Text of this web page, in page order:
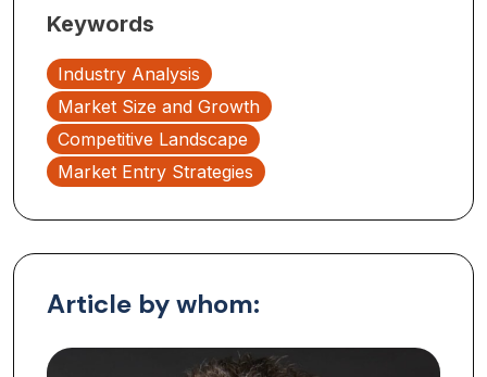
Keywords
Industry Analysis
Market Size and Growth
Competitive Landscape
Market Entry Strategies
Article by whom: